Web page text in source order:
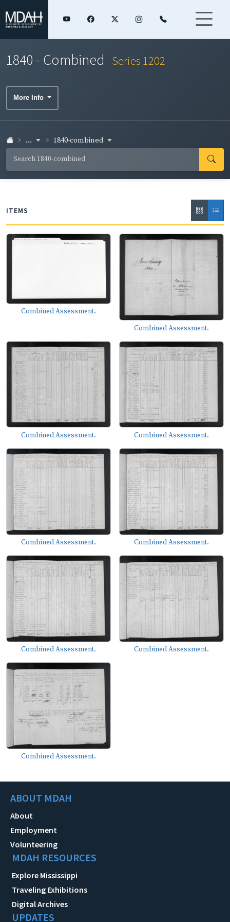
1840 - Combined Series 1202
More Info
... 1840-combined
ITEMS
Combined Assessment.
Combined Assessment.
Combined Assessment. Combined Assessment.
Combined Assessment. Combined Assessment.
Combined Assessment. Combined Assessment.
Combined Assessment.
ABOUT MDAH
About
Employment
Volunteering
MDAH RESOURCES
Explore Mississippi
Traveling Exhibitions
Digital Archives
UPDATES